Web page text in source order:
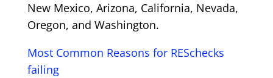
New Mexico, Arizona, California, Nevada,
Oregon, and Washington.
Most Common Reasons for RESchecks
failing